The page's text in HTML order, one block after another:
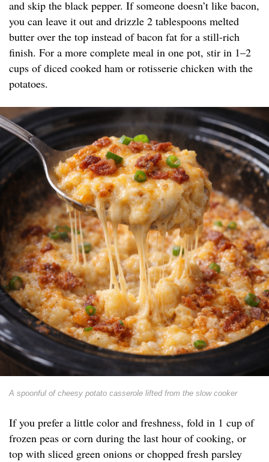
and skip the black pepper. If someone doesn’t like bacon,
you can leave it out and drizzle 2 tablespoons melted
butter over the top instead of bacon fat for a still-rich
finish. For a more complete meal in one pot, stir in 1–2
cups of diced cooked ham or rotisserie chicken with the
potatoes.
A spoonful of cheesy potato casserole lifted from the slow cooker
If you prefer a little color and freshness, fold in 1 cup of
frozen peas or corn during the last hour of cooking, or
top with sliced green onions or chopped fresh parsley